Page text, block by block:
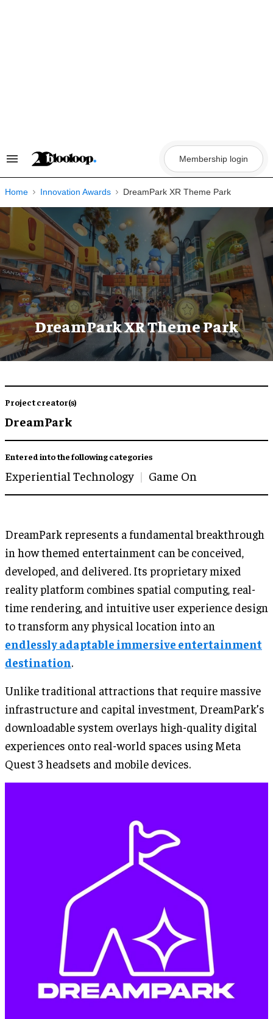
Search
Navigation
Membership login
Home Innovation Awards DreamPark XR Theme Park
DreamPark XR Theme Park
Project creator(s)
DreamPark
Entered into the following categories
Experiential Technology Game On
DreamPark represents a fundamental breakthrough
in how themed entertainment can be conceived,
developed, and delivered. Its proprietary mixed
reality platform combines spatial computing, real-
time rendering, and intuitive user experience design
to transform any physical location into an
endlessly adaptable immersive entertainment
destination.
Unlike traditional attractions that require massive
infrastructure and capital investment, DreamPark’s
downloadable system overlays high-quality digital
experiences onto real-world spaces using Meta
Quest 3 headsets and mobile devices.